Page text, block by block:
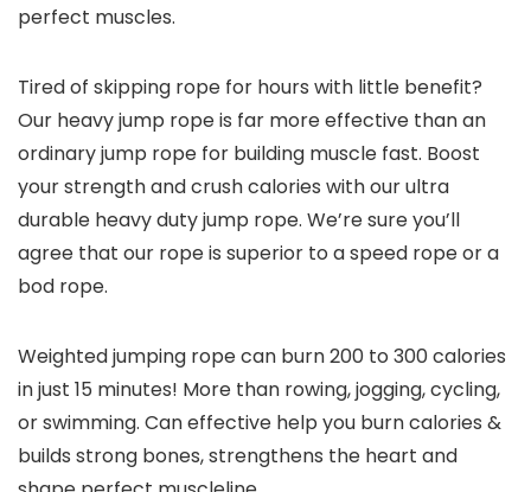
perfect muscles.
Tired of skipping rope for hours with little benefit?
Our heavy jump rope is far more effective than an
ordinary jump rope for building muscle fast. Boost
your strength and crush calories with our ultra
durable heavy duty jump rope. We’re sure you’ll
agree that our rope is superior to a speed rope or a
bod rope.
Weighted jumping rope can burn 200 to 300 calories
in just 15 minutes! More than rowing, jogging, cycling,
or swimming. Can effective help you burn calories &
builds strong bones, strengthens the heart and